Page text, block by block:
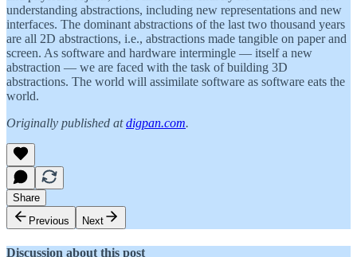
understanding abstractions, including new representations and new
interfaces. The dominant abstractions of the last two thousand years
are all 2D abstractions, i.e., abstractions made tangible on paper and
screen. As software and hardware intermingle — itself a new
abstraction — we are faced with the task of building 3D
abstractions. The world will assimilate software as software eats the
world.
Originally published atdigpan.com.
Share
Previous
Next
Discussion about this post